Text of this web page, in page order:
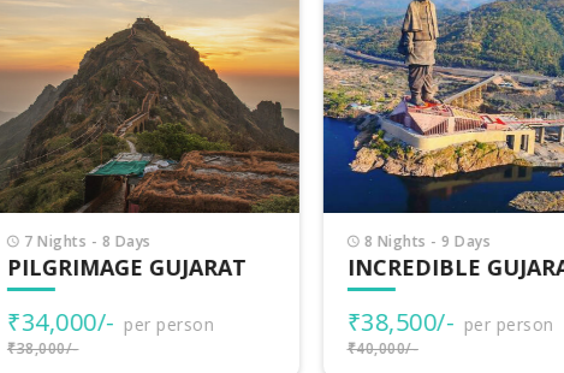
7 Nights - 8 Days
PILGRIMAGE GUJARAT
₹34,000/- per person
₹38,000/-
8 Nights - 9 Days
INCREDIBLE
₹38,500/- per person
₹40,000/-